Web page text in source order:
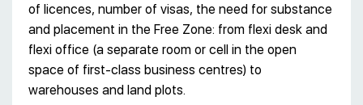
of licences, number of visas, the need for substance
and placement in the Free Zone: from flexi desk and
flexi office (a separate room or cell in the open
space of first-class business centres) to
warehouses and land plots.